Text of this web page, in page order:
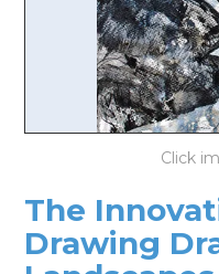
The
Drawing